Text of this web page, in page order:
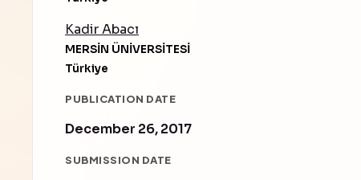
Kadir Abacı
MERSİN ÜNİVERSİTESİ
Türkiye
PUBLICATION DATE
December 26, 2017
SUBMISSION DATE